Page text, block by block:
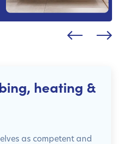
heating &
as competent and